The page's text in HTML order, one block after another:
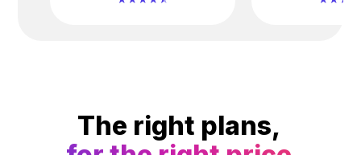
The right plans,